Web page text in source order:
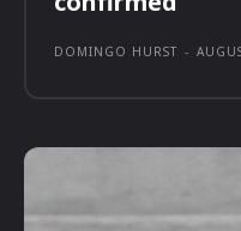
DOMINGO HURST -